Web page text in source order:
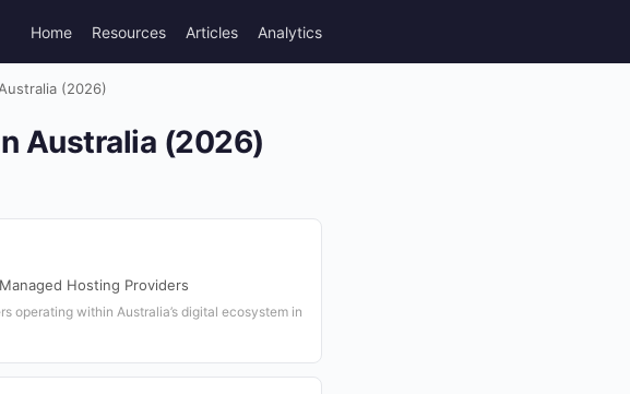
Home Resources Articles Analytics
(2026)
Australia (2026)
Hosting Providers
operating within Australia’s digital ecosystem in